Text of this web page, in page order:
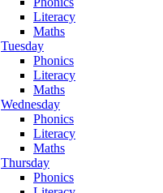
Literacy
Maths
Tuesday
Phonics
Literacy
Maths
Wednesday
Phonics
Literacy
Maths
Thursday
Phonics